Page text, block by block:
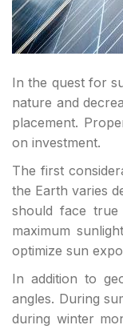
In the quest for
nature and
placement.
on investment.
The first
the Earth varies
should face
maximum
optimize sun
In addition to
angles. During
during winter